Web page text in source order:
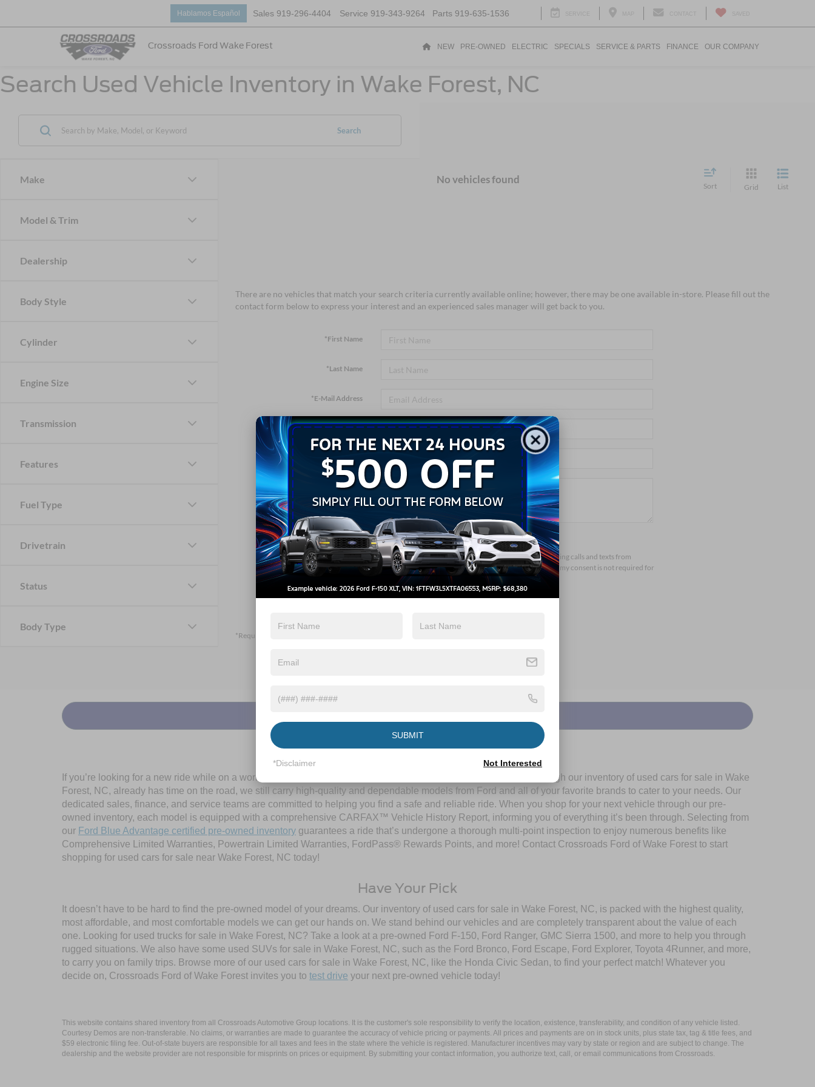
Crossroads Ford Wake Forest
Hablamos Español Sales 919-296-4404 Service 919-343-9264 Parts 919-635-1536
NEW PRE-OWNED ELECTRIC SPECIALS SERVICE & PARTS FINANCE OUR COMPANY
Search Used Vehicle Inventory in Wake Forest, NC
Make
Model & Trim
Dealership
Body Style
Cylinder
Engine Size
Transmission
Features
Fuel Type
Drivetrain
Status
Body Type
Search
No vehicles found
Sort Grid List
There are no vehicles that match your search criteria currently available online; however, there may be one available in-store. Please fill out the
contact form below to express your interest and an experienced sales manager will get back to you.
*First Name
*Last Name
*E-Mail Address
*Phone Number
*Zip Code
Comments:
By clicking this box, I agree to receive in-person or automated telemarketing calls and texts from
Crossroads Ford Wake Forest at the number I entered. I understand that my consent is not required for
*Required Fields
A Time-Tested Ride
If you’re looking for a new ride while on a working budget,
has you covered! Although our inventory of used cars for sale in Wake
Forest, NC, already has time on the road, we still carry high-quality and dependable models from Ford and all of your favorite brands to cater to your needs. Our
dedicated sales, finance, and service teams are committed to helping you find a safe and reliable ride. When you shop for your next vehicle through our pre-
owned inventory, each model is equipped with a comprehensive CARFAX™ Vehicle History Report, informing you of everything it’s been through. Selecting from
our Ford Blue Advantage certified pre-owned inventory guarantees a ride that’s undergone a thorough multi-point inspection to enjoy numerous benefits like
Comprehensive Limited Warranties, Powertrain Limited Warranties, FordPass® Rewards Points, and more! Contact Crossroads Ford of Wake Forest to start
shopping for used cars for sale near Wake Forest, NC today!
Have Your Pick
It doesn’t have to be hard to find the pre-owned model of your dreams. Our inventory of used cars for sale in Wake Forest, NC, is packed with the highest quality,
most affordable, and most comfortable models we can get our hands on. We stand behind our vehicles and are completely transparent about the value of each
one. Looking for used trucks for sale in Wake Forest, NC? Take a look at a pre-owned Ford F-150, Ford Ranger, GMC Sierra 1500, and more to help you through
rugged situations. We also have some used SUVs for sale in Wake Forest, NC, such as the Ford Bronco, Ford Escape, Ford Explorer, Toyota 4Runner, and more,
to carry you on family trips. Browse more of our used cars for sale in Wake Forest, NC, like the Honda Civic Sedan, to find your perfect match! Whatever you
decide on, Crossroads Ford of Wake Forest invites you to test drive your next pre-owned vehicle today!
This website contains shared inventory from all Crossroads Automotive Group locations. It is the customer's sole responsibility to verify the location, existence, transferability, and condition of any vehicle listed.
Courtesy Demos are non-transferable. No claims, or warranties are made to guarantee the accuracy of vehicle pricing or payments. All prices and payments are on in stock units, plus state tax, tag & title fees, and
$59 electronic filing fee. Out-of-state buyers are responsible for all taxes and fees in the state where the vehicle is registered. Manufacturer incentives may vary by state or region and are subject to change. The
dealership and the website provider are not responsible for misprints on prices or equipment. By submitting your contact information, you authorize text, call, or email communications from Crossroads.
SUBMIT
*Disclaimer Not Interested